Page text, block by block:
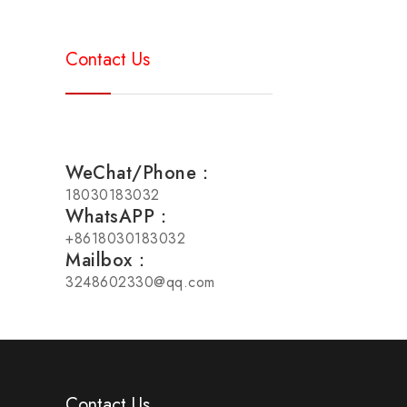
Contact Us
WeChat/Phone：
18030183032
WhatsAPP：
+8618030183032
Mailbox：
3248602330@qq.com